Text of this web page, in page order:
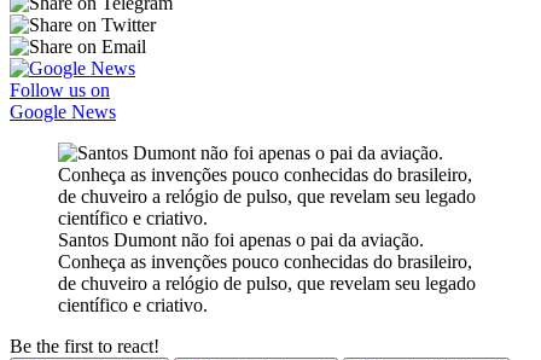
Follow us on
Google News
Santos Dumont não foi apenas o pai da aviação.
Conheça as invenções pouco conhecidas do brasileiro,
de chuveiro a relógio de pulso, que revelam seu legado
científico e criativo.
Be the first to react!